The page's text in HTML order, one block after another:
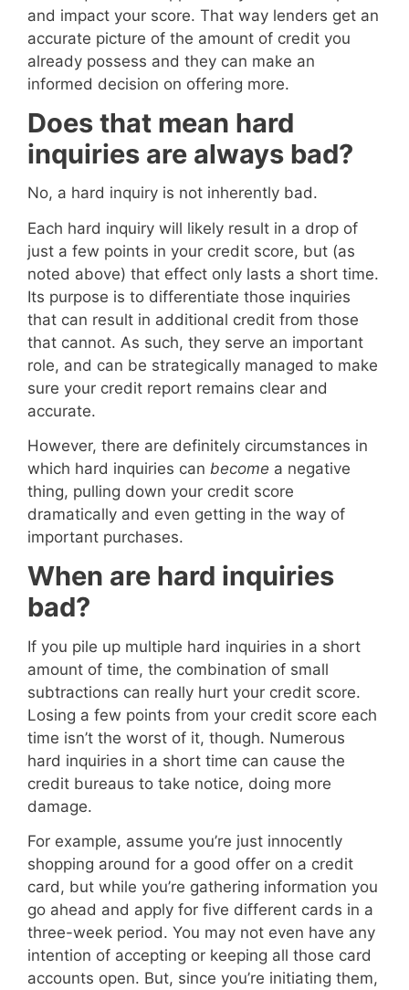
and impact your score. That way lenders get an
accurate picture of the amount of credit you
already possess and they can make an
informed decision on offering more.
Does that mean hard
inquiries are always bad?
No, a hard inquiry is not inherently bad.
Each hard inquiry will likely result in a drop of
just a few points in your credit score, but (as
noted above) that effect only lasts a short time.
Its purpose is to differentiate those inquiries
that can result in additional credit from those
that cannot. As such, they serve an important
role, and can be strategically managed to make
sure your credit report remains clear and
accurate.
However, there are definitely circumstances in
which hard inquiries can become a negative
thing, pulling down your credit score
dramatically and even getting in the way of
important purchases.
When are hard inquiries
bad?
If you pile up multiple hard inquiries in a short
amount of time, the combination of small
subtractions can really hurt your credit score.
Losing a few points from your credit score each
time isn’t the worst of it, though. Numerous
hard inquiries in a short time can cause the
credit bureaus to take notice, doing more
damage.
For example, assume you’re just innocently
shopping around for a good offer on a credit
card, but while you’re gathering information you
go ahead and apply for five different cards in a
three-week period. You may not even have any
intention of accepting or keeping all those card
accounts open. But, since you’re initiating them,